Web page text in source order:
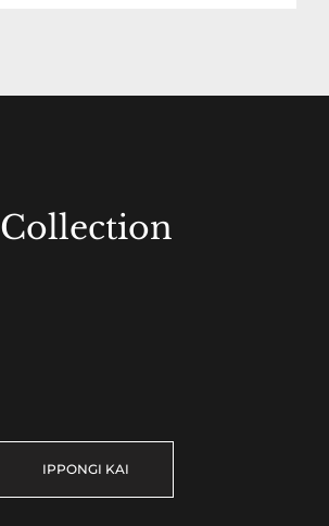
Collection
IPPONGI KAI